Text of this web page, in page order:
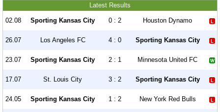
Latest Results
02.08 Sporting Kansas City 0 : 2 Houston Dynamo
26.07 Los Angeles FC 4 : 0 Sporting Kansas City
23.07 Sporting Kansas City 2 : 1 Minnesota United FC
17.07 St. Louis City 3 : 2 Sporting Kansas City
24.05 Sporting Kansas City 1 : 2 New York Red Bulls